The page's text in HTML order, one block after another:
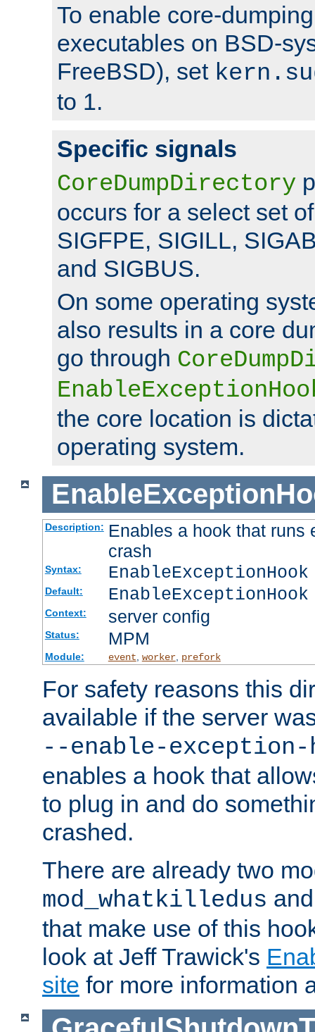
To enable core-
executables on BSD-
FreeBSD), set
to 1.
Specific signals
CoreDumpDirectory
occurs for a select set
SIGFPE, SIGILL,
and SIGBUS.
On some operating
also results in a core
go through
the core location is
operating system.
Description: Enables a hook that runs
crash
Syntax:
Default:
Context: server config
Status: MPM
Module: event worker, prefork
For safety reasons this
available if the server
--enable-exception-
enables a hook that
to plug in and do
crashed.
There are already two
mod_whatkilledus
that make use of this
look at Jeff Trawick's
site for more information